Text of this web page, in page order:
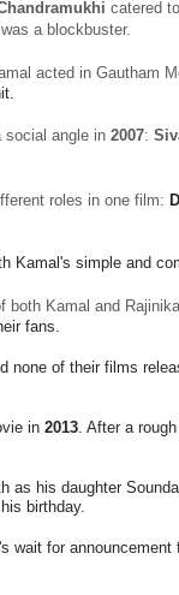
catered
a blockbuster.
acted in Gautham
social angle in 2007:
roles in one film:
Kamal's simple and
both Kamal and
fans.
none of their films
in 2013. After a
as his daughter
birthday.
wait for